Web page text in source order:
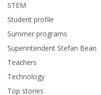
STEM
Student profile
Summer programs
Superintendent Stefan Bean
Teachers
Technology
Top stories